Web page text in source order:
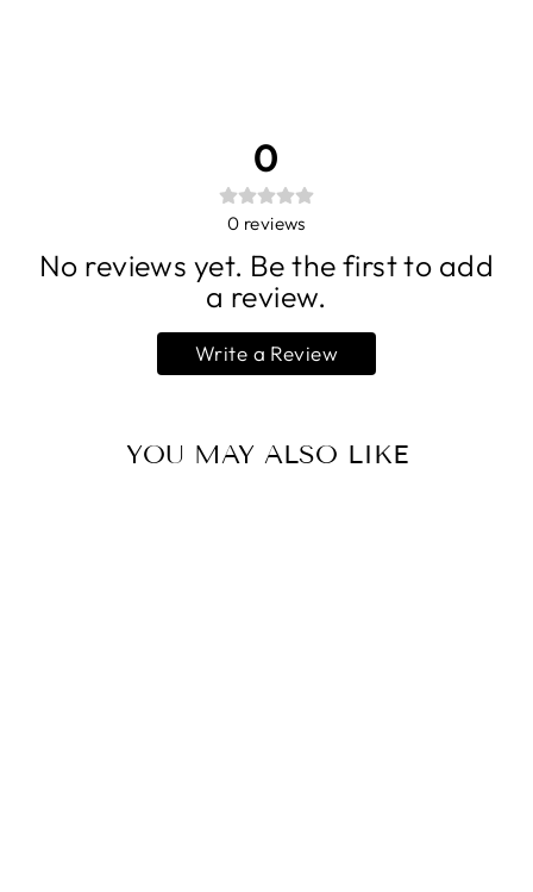
0
0 reviews
No reviews yet. Be the first to add
a review.
Write a Review
YOU MAY ALSO LIKE